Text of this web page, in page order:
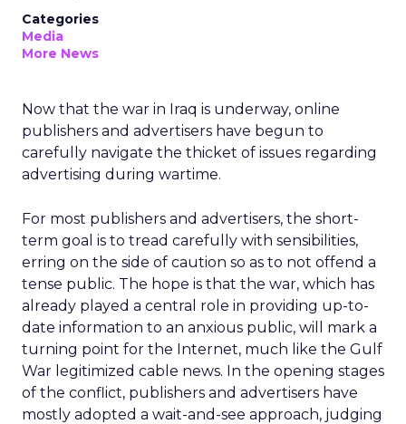
Categories
Media
More News
Now that the war in Iraq is underway, online
publishers and advertisers have begun to
carefully navigate the thicket of issues regarding
advertising during wartime.
For most publishers and advertisers, the short-
term goal is to tread carefully with sensibilities,
erring on the side of caution so as to not offend a
tense public. The hope is that the war, which has
already played a central role in providing up-to-
date information to an anxious public, will mark a
turning point for the Internet, much like the Gulf
War legitimized cable news. In the opening stages
of the conflict, publishers and advertisers have
mostly adopted a wait-and-see approach, judging